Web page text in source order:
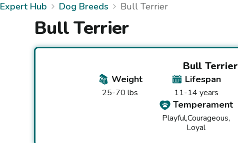
Expert Hub Dog Breeds Bull Terrier
Bull Terrier
Bull Terrier
Weight
25-70 lbs
Lifespan
11-14 years
Temperament
PlayfulCourageous
Loyal